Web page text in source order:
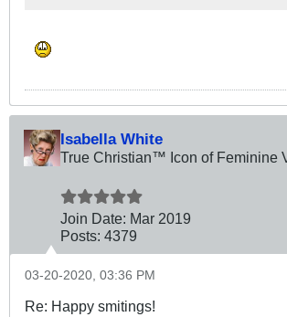
Isabella White
True Christian™ Icon of Feminine
Join Date: Mar 2019
Posts: 4379
03-20-2020, 03:36 PM
Re: Happy smitings!